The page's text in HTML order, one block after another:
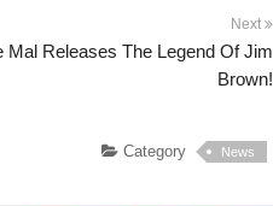
Next
Mal Releases The Legend Of Jim
Brown!
Category News